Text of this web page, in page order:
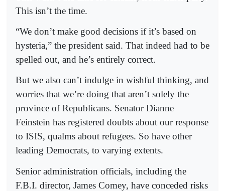
This isn’t the time.
“We don’t make good decisions if it’s based on
hysteria,” the president said. That indeed had to be
spelled out, and he’s entirely correct.
But we also can’t indulge in wishful thinking, and
worries that we’re doing that aren’t solely the
province of Republicans. Senator Dianne
Feinstein has registered doubts about our response
to ISIS, qualms about refugees. So have other
leading Democrats, to varying extents.
Senior administration officials, including the
F.B.I. director, James Comey, have conceded risks